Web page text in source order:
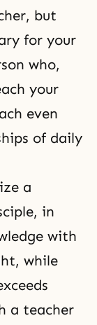
but
for your
who,
your
even
of daily
a
in
with
while
a teacher